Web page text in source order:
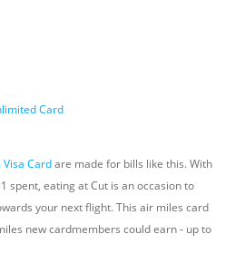
Cardare made for bills like this. With
spent, eating at Cut is an occasion to
your next flight. This air miles card
new cardmembers could earn - up to